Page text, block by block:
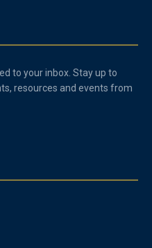
to your inbox. Stay up to
resources and events from